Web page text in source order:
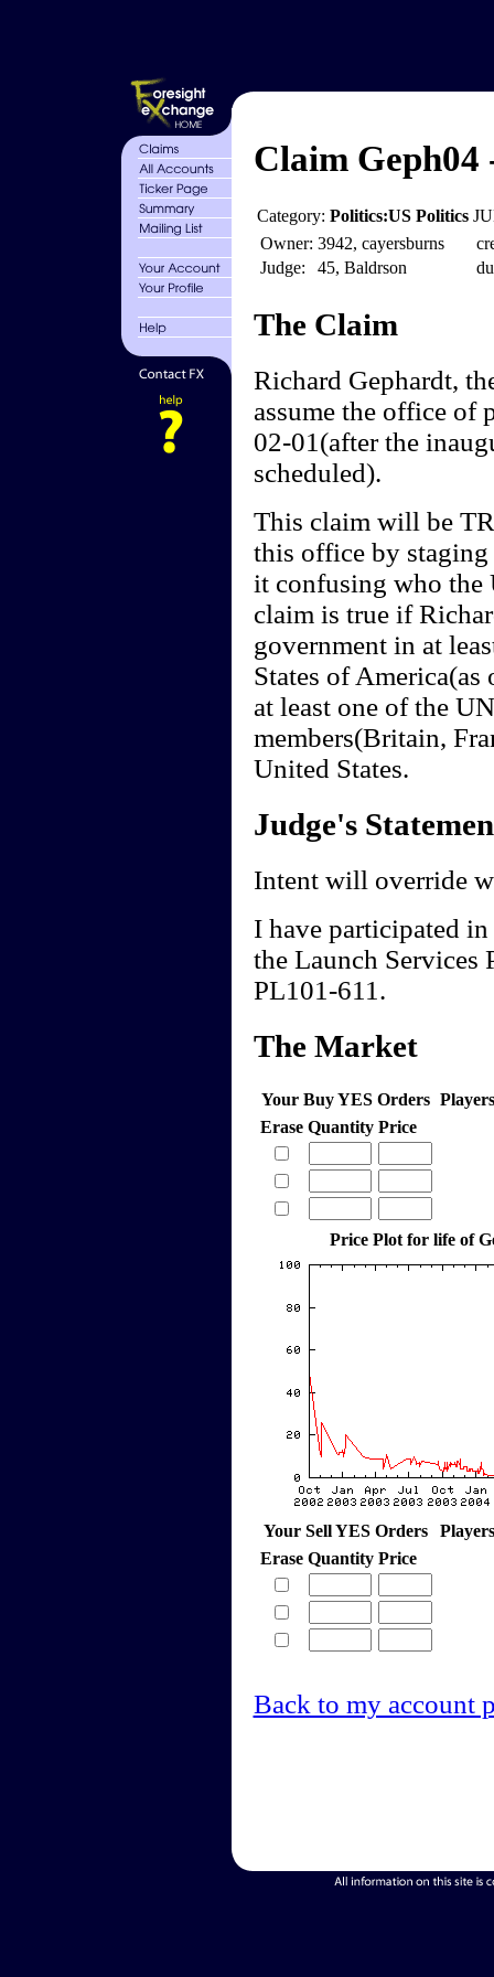
Claim Geph04
Category: Politics:US Politics
Owner: 3942, cayersburns
Judge:
45, Baldrson
The Claim
Richard Gephardt,
assume the office of
02-01(after the
scheduled).
This claim will be
this office by staging
it confusing who the
claim is true if
government in at
States of
at least one of the
members(Britain,
United States.
Judge's
Intent will override
I have participated
the Launch Services
PL101-611.
The Market
Your Buy YES Orders
Erase Quantity Price
Price Plot for life of
Your Sell YES Orders
Erase Quantity Price
Back to my account